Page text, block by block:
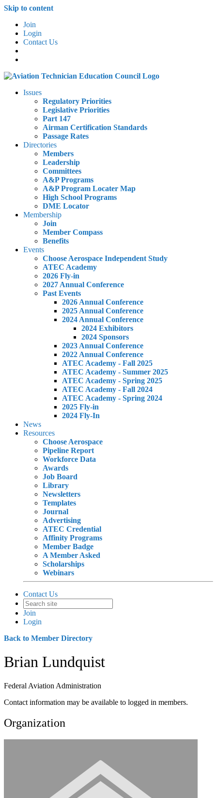
Skip to content
Join
Login
Contact Us
Issues
Regulatory Priorities
Legislative Priorities
Part 147
Airman Certification Standards
Passage Rates
Directories
Members
Leadership
Committees
A&P Programs
A&P Program Locater Map
High School Programs
DME Locator
Membership
Join
Member Compass
Benefits
Events
Choose Aerospace Independent Study
ATEC Academy
2026 Fly-in
2027 Annual Conference
Past Events
2026 Annual Conference
2025 Annual Conference
2024 Annual Conference
2024 Exhibitors
2024 Sponsors
2023 Annual Conference
2022 Annual Conference
ATEC Academy - Fall 2025
ATEC Academy - Summer 2025
ATEC Academy - Spring 2025
ATEC Academy - Fall 2024
ATEC Academy - Spring 2024
2025 Fly-in
2024 Fly-In
News
Resources
Choose Aerospace
Pipeline Report
Workforce Data
Awards
Job Board
Library
Newsletters
Templates
Journal
Advertising
ATEC Credential
Affinity Programs
Member Badge
A Member Asked
Scholarships
Webinars
Contact Us
Join
Login
Back to Member Directory
Brian Lundquist
Federal Aviation Administration
Contact information may be available to logged in members.
Organization